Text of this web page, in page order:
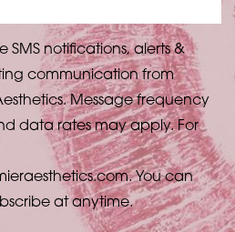
SMS notifications, alerts &
communication from
Message frequency
data rates may apply. For
. You can
at anytime.